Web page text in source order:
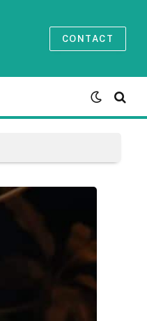
CONTACT